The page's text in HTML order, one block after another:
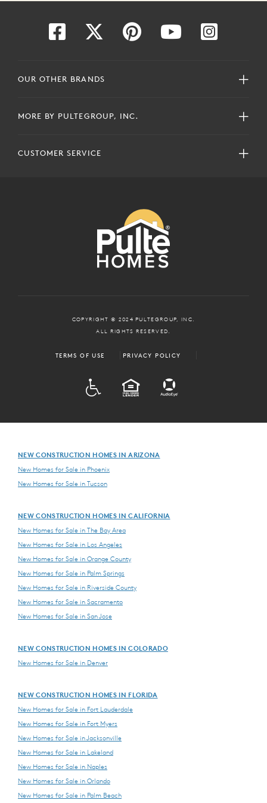
OUR OTHER BRANDS
MORE BY PULTEGROUP, INC.
CUSTOMER SERVICE
COPYRIGHT © 2024 PULTEGROUP, INC.
ALL RIGHTS RESERVED.
TERMS OF USE PRIVACY POLICY
EQUAL HOUSING
NEW CONSTRUCTION HOMES IN ARIZONA
New Homes for Sale in Phoenix
New Homes for Sale in Tucson
NEW CONSTRUCTION HOMES IN CALIFORNIA
New Homes for Sale in The Bay Area
New Homes for Sale in Los Angeles
New Homes for Sale in Orange County
New Homes for Sale in Palm Springs
New Homes for Sale in Riverside County
New Homes for Sale in Sacramento
New Homes for Sale in San Jose
NEW CONSTRUCTION HOMES IN COLORADO
New Homes for Sale in Denver
NEW CONSTRUCTION HOMES IN FLORIDA
New Homes for Sale in Fort Lauderdale
New Homes for Sale in Fort Myers
New Homes for Sale in Jacksonville
New Homes for Sale in Lakeland
New Homes for Sale in Naples
New Homes for Sale in Orlando
New Homes for Sale in Palm Beach